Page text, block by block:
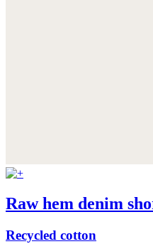
Raw hem denim
Recycled cotton